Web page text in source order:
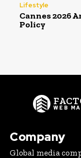
Lifestyle
Cannes 2026
Policy
WEB
Company
Global media